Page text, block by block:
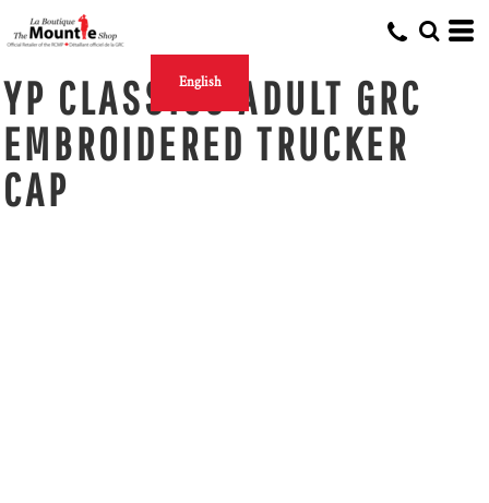
English
YP CLASSICS ADULT GRC
EMBROIDERED TRUCKER
CAP